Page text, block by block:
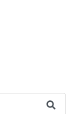
feature attached.